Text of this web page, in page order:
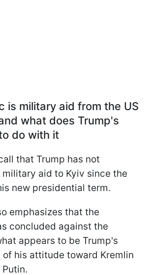
is military aid from the US
what does Trump's
do with it
that Trump has not
aid to Kyiv since the
new presidential term.
emphasizes that the
concluded against the
appears to be Trump's
of his attitude toward Kremlin